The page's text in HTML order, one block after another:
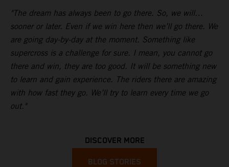
"The dream has always been to go there. So, we will…
sooner or later. Even if we win here then we’ll go there. We
are going day-by-day at the moment. Something like
supercross is a challenge for sure. I mean, you cannot go
there and win, they are too good. It will be something new
to learn and gain experience. The riders there are amazing
with how fast they go. We’ll try to learn every time we go
out."
DISCOVER MORE
BLOG STORIES